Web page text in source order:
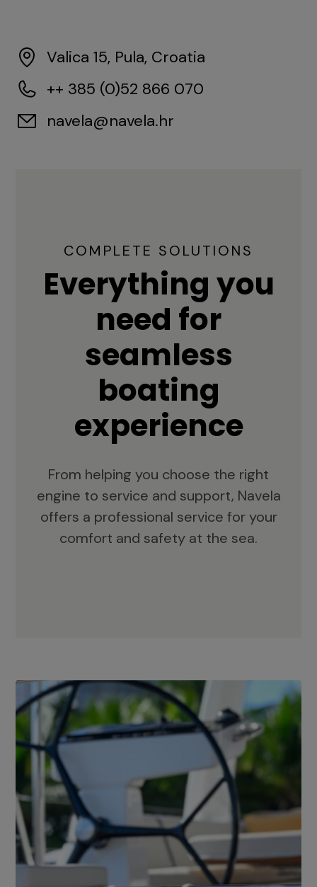
Valica 15, Pula, Croatia
++ 385 (0)52 866 070
navela@navela.hr
COMPLETE SOLUTIONS
Everything you
need for
seamless
boating
experience
From helping you choose the right
engine to service and support, Navela
offers a professional service for your
comfort and safety at the sea.